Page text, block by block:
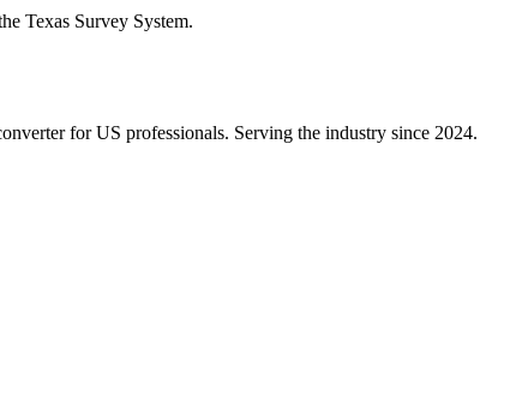
Texas Survey System.
for US professionals. Serving the industry since 2024.